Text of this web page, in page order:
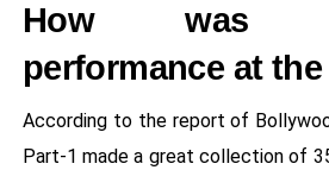
How was
performance at
According to the report of
Part-1 made a great collection of